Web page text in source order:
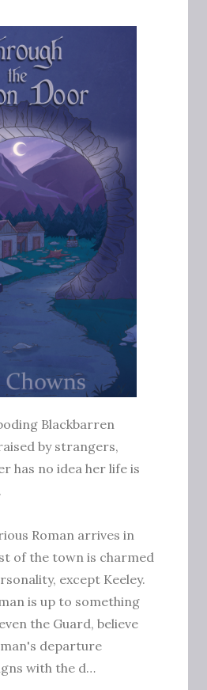
Blackbarren
by strangers,
has no idea her life is
Roman arrives in
of the town is charmed
except Keeley.
is up to something
the Guard, believe
departure
with the d…